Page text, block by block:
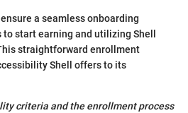
a seamless onboarding
start earning and utilizing Shell
straightforward enrollment
Shell offers to its
criteria and the enrollment process